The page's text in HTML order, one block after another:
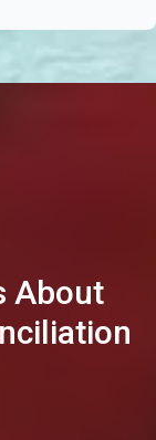
About